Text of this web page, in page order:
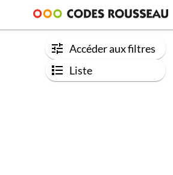
Accéder aux filtres
Liste